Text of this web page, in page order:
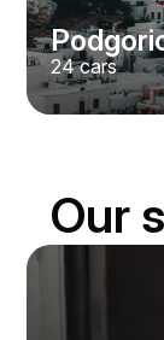
24cars
Our